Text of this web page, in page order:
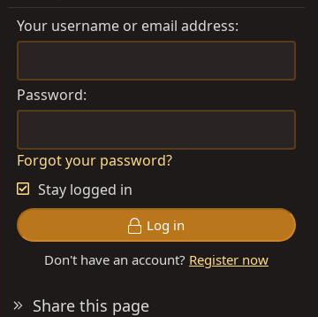
Your username or email address
Password
Forgot your password?
Stay logged in
Log in
Don't have an account? Register now
Share this page